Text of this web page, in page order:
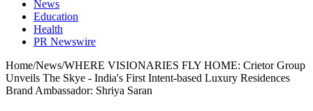
News
Education
Health
PR Newswire
Home/News/WHERE VISIONARIES FLY HOME: Crietor Group
Unveils The Skye - India's First Intent-based Luxury Residences
Brand Ambassador: Shriya Saran